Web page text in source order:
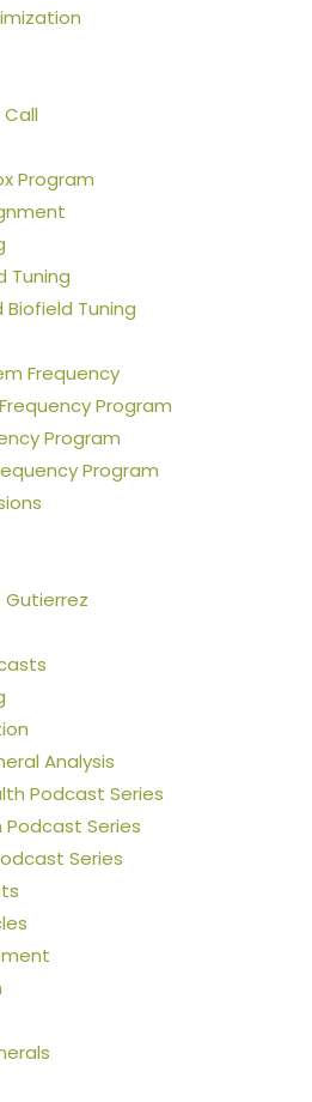
Program
Tuning
Tuning
Frequency
Program
Program
Program
Gutierrez
Analysis
Podcast Series
Series
Series